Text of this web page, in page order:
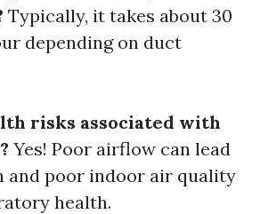
Typically, it takes about 30
depending on duct
risks associated with
Yes! Poor airflow can lead
and poor indoor air quality
health.